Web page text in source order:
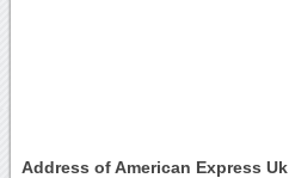
Address of American Express Uk